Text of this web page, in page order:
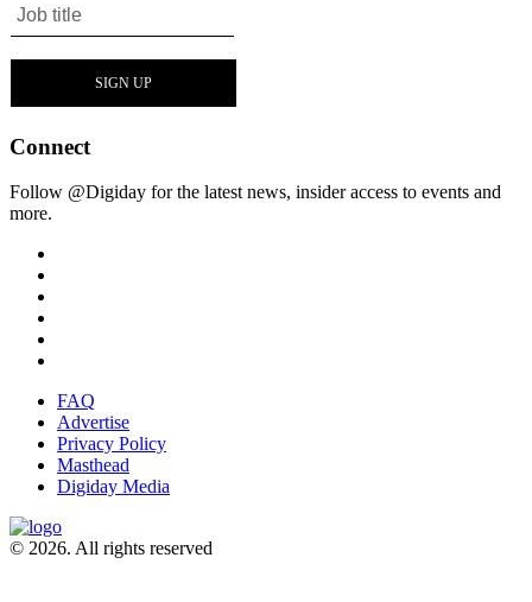
Connect
Follow @Digiday for the latest news, insider access to events and
more.
FAQ
Advertise
Privacy Policy
Masthead
Digiday Media
© 2026. All rights reserved